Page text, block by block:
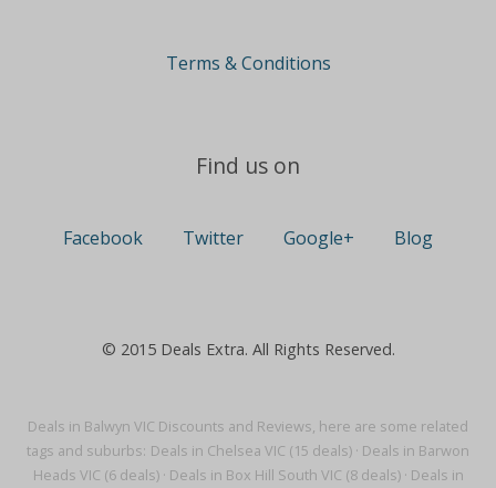
Deals in Balwyn VIC Discounts and Reviews, here are some related
tags and suburbs: Deals in Chelsea VIC (15 deals) · Deals in Barwon
Heads VIC (6 deals)· Deals in Box Hill South VIC (8 deals)· Deals in
Terms & Conditions
Find us on
Facebook Twitter Google+ Blog
© 2015 Deals Extra. All Rights Reserved.